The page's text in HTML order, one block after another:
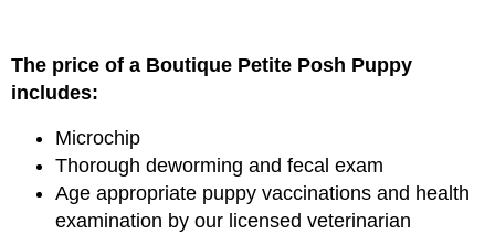
The price of a Boutique Petite Posh Puppy
includes:
Microchip
Thorough deworming and fecal exam
Age appropriate puppy vaccinations and health
examination by our licensed veterinarian